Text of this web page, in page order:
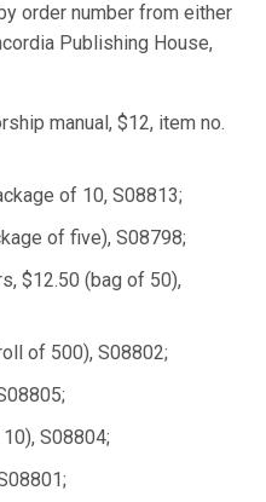
order number from either
Publishing House,
manual, $12, item no.
of 10, S08813;
of five), S08798;
$12.50 (bag of 50),
of 500), S08802;
S08804;